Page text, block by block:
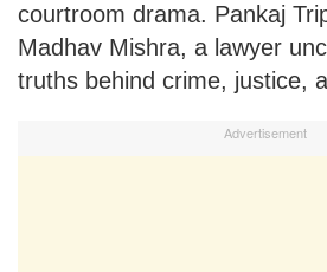
courtroom drama. Pankaj
Madhav Mishra, a lawyer
truths behind crime, justice,
Advertisement